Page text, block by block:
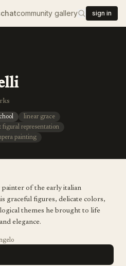
chatcommunity gallery sign in
linear grace
figural representation
painting
painter of the early italian
graceful figures, delicate colors,
themes he brought to life
elegance.